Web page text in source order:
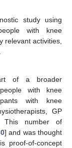
study using
with knee
relevant activities,
of a broader
with knee
with knee
GP
This number of
] and was thought
proof-of-concept